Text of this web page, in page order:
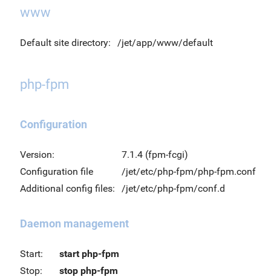
www
Default site directory: /jet/app/www/default
php-fpm
Configuration
Version:
7.1.4 (fpm-fcgi)
Configuration file
/jet/etc/php-fpm/php-fpm.conf
Additional config files:
/jet/etc/php-fpm/conf.d
Daemon management
Start:
start php-fpm
Stop:
stop php-fpm